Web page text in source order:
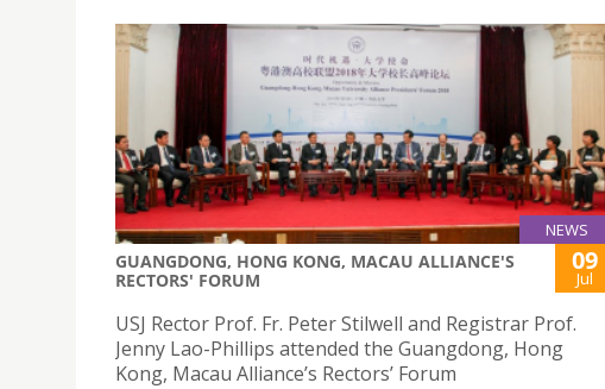
NEWS
GUANGDONG, HONG KONG, MACAU ALLIANCE'S
RECTORS' FORUM
09
Jul
USJ Rector Prof. Fr. Peter Stilwell and Registrar Prof.
Jenny Lao-Phillips attended the Guangdong, Hong
Kong, Macau Alliance’s Rectors’ Forum